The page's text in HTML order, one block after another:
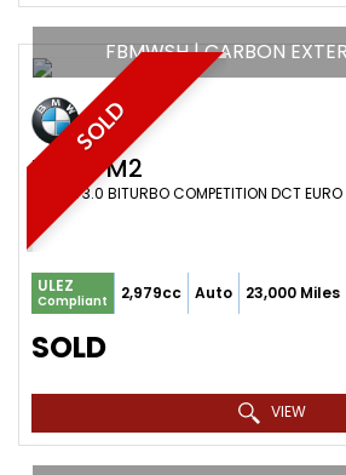
SOLD
FBMWSH | CARBON
BMW M2
COUPE 3.0 BITURBO COMPETITION DCT
ULEZ
Compliant 2,979cc Auto 23,000 Miles
SOLD
VIEW